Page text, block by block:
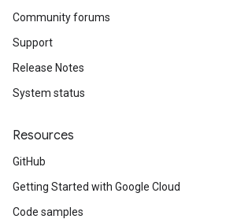
Community forums
Support
Release Notes
System status
Resources
GitHub
Getting Started with Google Cloud
Code samples